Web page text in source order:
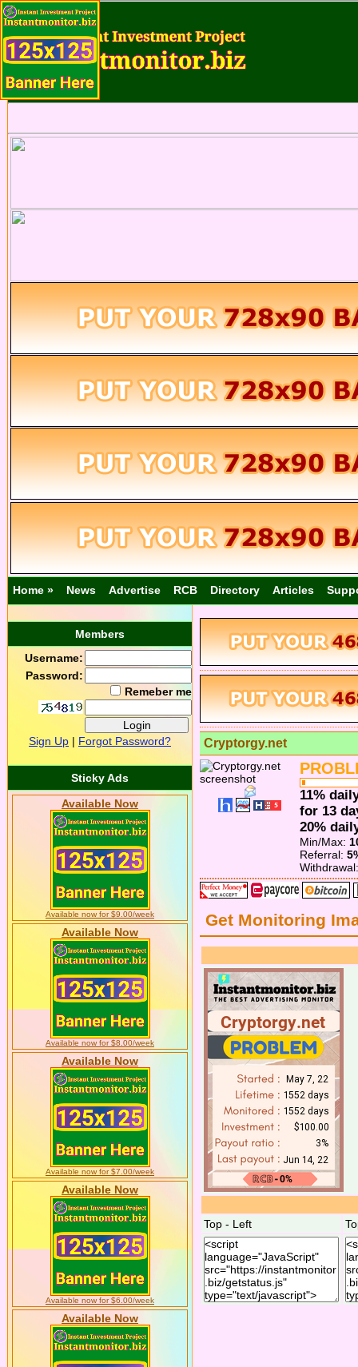
Home » News Advertise RCB Directory Articles
Cryptorgy.net
11%
for 13
20%
Min/Max:
Referral:
Get Monitoring
Top - Left
Members
Username:
Password:
Remeber me
Sign Up | Forgot Password?
Sticky Ads
Available Now
Available now for $9.00/week
Available Now
Available now for $8.00/week
Available Now
Available now for $7.00/week
Available Now
Available now for $6.00/week
Available Now